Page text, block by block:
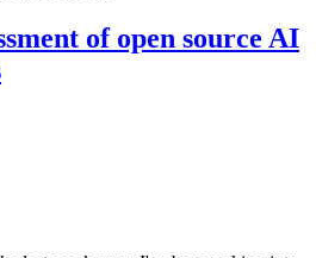
of open source AI